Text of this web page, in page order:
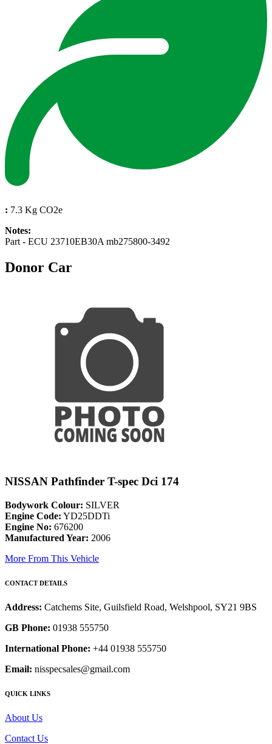
: 7.3 Kg CO2e
Notes:
Part - ECU 23710EB30A mb275800-3492
Donor Car
NISSAN Pathfinder T-spec Dci 174
Bodywork Colour: SILVER
Engine Code: YD25DDTi
Engine No: 676200
Manufactured Year: 2006
More From This Vehicle
CONTACT DETAILS
Address: Catchems Site, Guilsfield Road, Welshpool, SY21 9BS
GB Phone: 01938 555750
International Phone: +44 01938 555750
Email: nisspecsales@gmail.com
QUICK LINKS
About Us
Contact Us